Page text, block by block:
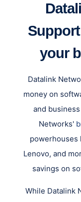
your
Datalink
money on
and
Networks'
powerhouses
Lenovo, and
savings on
While Datalink